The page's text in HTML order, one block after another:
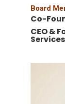
Board
Co-
CEO &